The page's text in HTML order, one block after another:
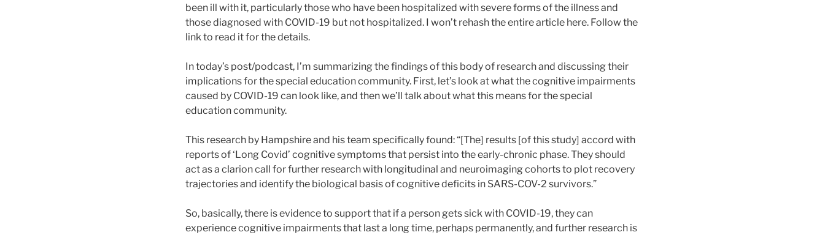
been ill with it, particularly those who have been hospitalized with severe forms of the illness and
those diagnosed with COVID-19 but not hospitalized. I won’t rehash the entire article here. Follow the
link to read it for the details.
In today’s post/podcast, I’m summarizing the findings of this body of research and discussing their
implications for the special education community. First, let’s look at what the cognitive impairments
caused by COVID-19 can look like, and then we’ll talk about what this means for the special
education community.
This research by Hampshire and his team specifically found: “[The] results [of this study] accord with
reports of ‘Long Covid’ cognitive symptoms that persist into the early-chronic phase. They should
act as a clarion call for further research with longitudinal and neuroimaging cohorts to plot recovery
trajectories and identify the biological basis of cognitive deficits in SARS-COV-2 survivors.”
So, basically, there is evidence to support that if a person gets sick with COVID-19, they can
experience cognitive impairments that last a long time, perhaps permanently, and further research is